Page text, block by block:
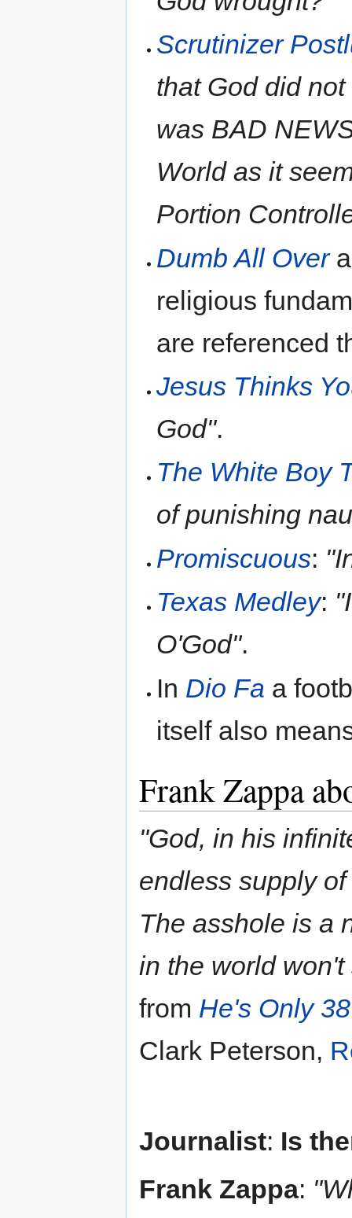
Scrutinizer
that God did
was BAD
World as it
Portion
Dumb All Over
religious
are referenced
Jesus Thinks
God".
The White Boy
of punishing
Promiscuous:
Texas Medley:
O'God".
In Dio Fa a
itself also
Frank Zappa
"God, in his
endless supply
The asshole is a
in the world
from He's Only
Clark Peterson,
Journalist: Is
Frank Zappa: